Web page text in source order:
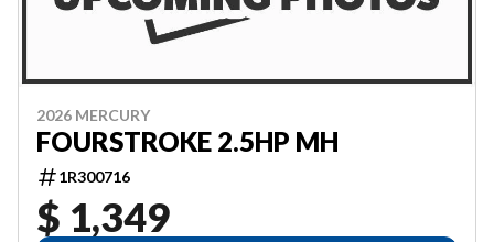
2026 MERCURY
FOURSTROKE 2.5HP MH
1R300716
$ 1,349